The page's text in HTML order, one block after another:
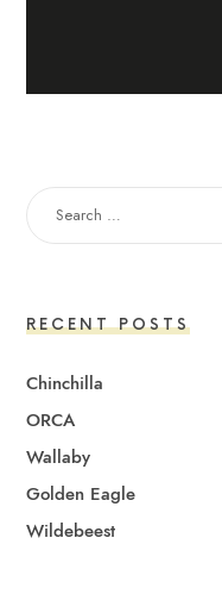
SEARCH
FOR:
RECENT POSTS
Chinchilla
ORCA
Wallaby
Golden Eagle
Wildebeest